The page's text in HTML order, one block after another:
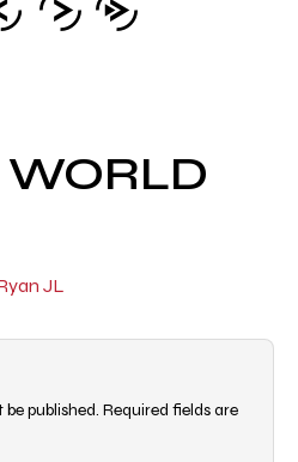
JL
published. Required fields are